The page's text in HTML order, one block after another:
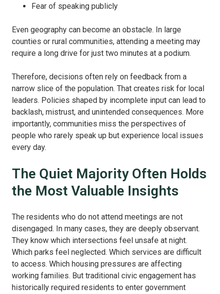
Fear of speaking publicly
Even geography can become an obstacle. In large
counties or rural communities, attending a meeting may
require a long drive for just two minutes at a podium.
Therefore, decisions often rely on feedback from a
narrow slice of the population. That creates risk for local
leaders. Policies shaped by incomplete input can lead to
backlash, mistrust, and unintended consequences. More
importantly, communities miss the perspectives of
people who rarely speak up but experience local issues
every day.
The Quiet Majority Often Holds
the Most Valuable Insights
The residents who do not attend meetings are not
disengaged. In many cases, they are deeply observant.
They know which intersections feel unsafe at night.
Which parks feel neglected. Which services are difficult
to access. Which housing pressures are affecting
working families. But traditional civic engagement has
historically required residents to enter government